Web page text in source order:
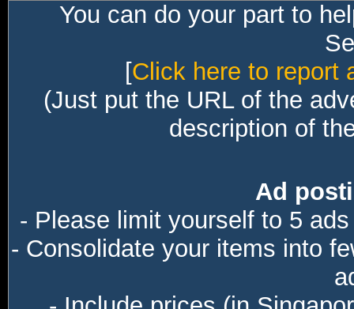
You can do your part to
[Click here to report
(Just put the URL of the
description of
Ad
- Please limit yourself to 5
- Consolidate your items into